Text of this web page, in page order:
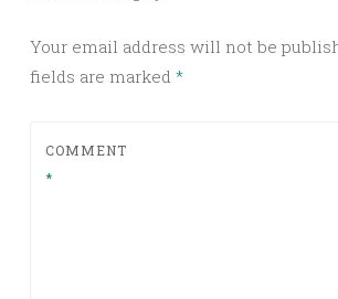
Your email address will not be
fields are marked *
COMMENT
*